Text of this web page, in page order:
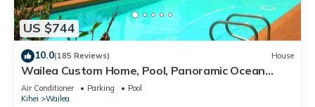
US $744
10.0(185 Reviews) House
Wailea Custom Home, Pool, Panoramic Ocean
View, Waterfalls - Maui Ocean Palms
Air Conditioner Parking
Pool
Kihei
Wailea